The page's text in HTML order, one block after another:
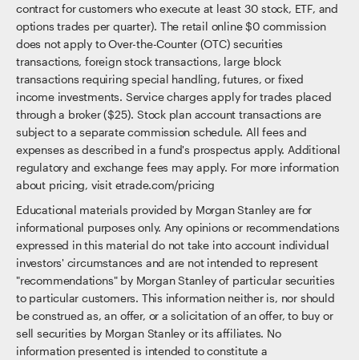
contract for customers who execute at least 30 stock, ETF, and
options trades per quarter). The retail online $0 commission
does not apply to Over-the-Counter (OTC) securities
transactions, foreign stock transactions, large block
transactions requiring special handling, futures, or fixed
income investments. Service charges apply for trades placed
through a broker ($25). Stock plan account transactions are
subject to a separate commission schedule. All fees and
expenses as described in a fund's prospectus apply. Additional
regulatory and exchange fees may apply. For more information
about pricing, visit etrade.com/pricing
Educational materials provided by Morgan Stanley are for
informational purposes only. Any opinions or recommendations
expressed in this material do not take into account individual
investors' circumstances and are not intended to represent
"recommendations" by Morgan Stanley of particular securities
to particular customers. This information neither is, nor should
be construed as, an offer, or a solicitation of an offer, to buy or
sell securities by Morgan Stanley or its affiliates. No
information presented is intended to constitute a